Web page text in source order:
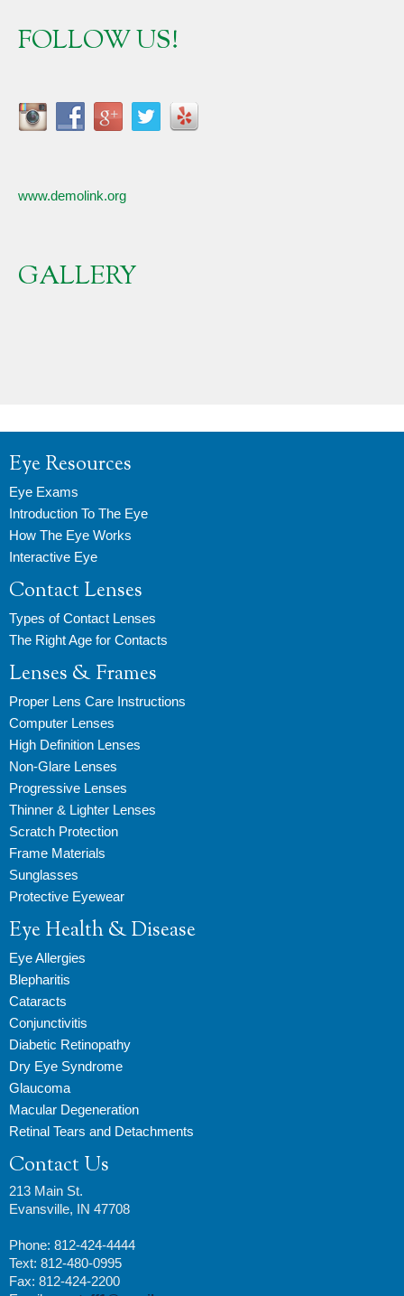
FOLLOW US!
www.demolink.org
GALLERY
Eye Resources
Eye Exams
Introduction To The Eye
How The Eye Works
Interactive Eye
Contact Lenses
Types of Contact Lenses
The Right Age for Contacts
Lenses & Frames
Proper Lens Care Instructions
Computer Lenses
High Definition Lenses
Non-Glare Lenses
Progressive Lenses
Thinner & Lighter Lenses
Scratch Protection
Frame Materials
Sunglasses
Protective Eyewear
Eye Health & Disease
Eye Allergies
Blepharitis
Cataracts
Conjunctivitis
Diabetic Retinopathy
Dry Eye Syndrome
Glaucoma
Macular Degeneration
Retinal Tears and Detachments
Contact Us
213 Main St.
Evansville, IN 47708
Phone: 812-424-4444
Text: 812-480-0995
Fax: 812-424-2200